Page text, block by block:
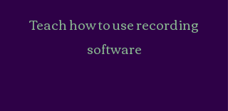
Teach how to use recording
software